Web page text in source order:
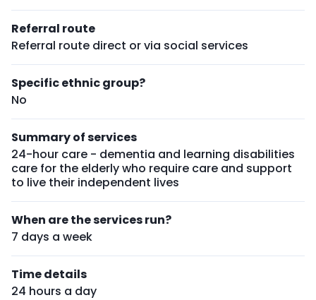
Referral route
Referral route direct or via social services
Specific ethnic group?
No
Summary of services
24-hour care - dementia and learning disabilities
care for the elderly who require care and support
to live their independent lives
When are the services run?
7 days a week
Time details
24 hours a day